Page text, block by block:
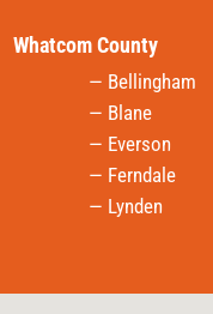
— Bellingham
— Blane
— Everson
— Ferndale
— Lynden
Whatcom County